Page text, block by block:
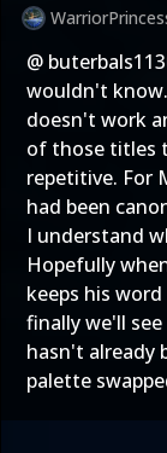
@
wouldn't
doesn't work
of those titles
repetitive. For
had been
I understand
Hopefully
keeps his
finally we'll
hasn't already
palette